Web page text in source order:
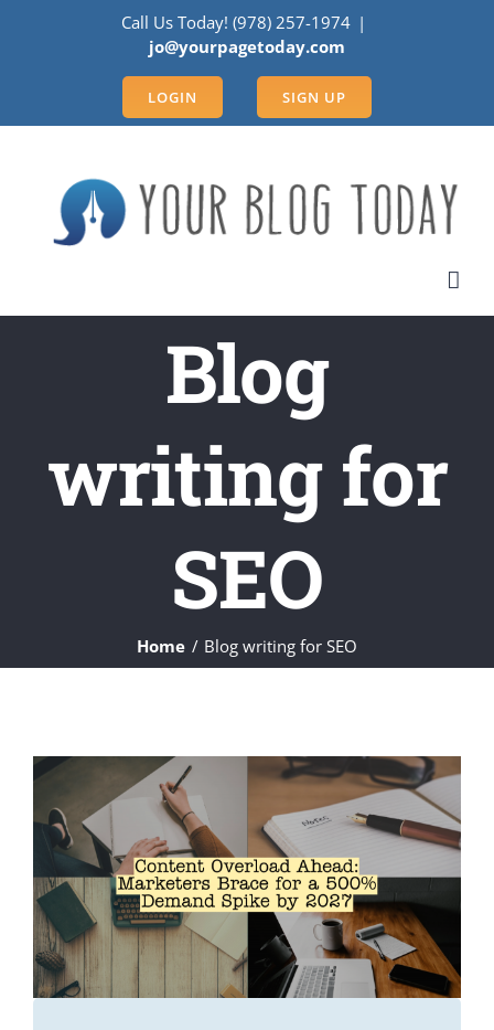
Call Us Today! (978) 257-1974 |
jo@yourpagetoday.com
LOGIN SIGN UP
Blog
writing for
SEO
Home Blog writing for SEO